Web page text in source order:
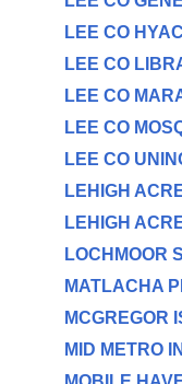
LEE CO
LEE CO
LEE CO
LEE CO
LEE CO
LEHIGH
LEHIGH
LOCHMOOR
MATLACHA
MCGREGOR
MID METRO